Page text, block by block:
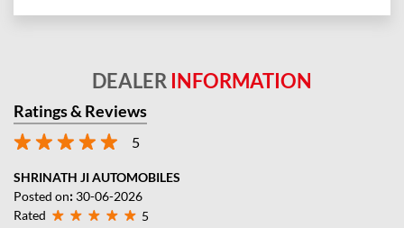
DEALER INFORMATION
Ratings & Reviews
5
SHRINATH JI AUTOMOBILES
Posted on: 30-06-2026
Rated
5